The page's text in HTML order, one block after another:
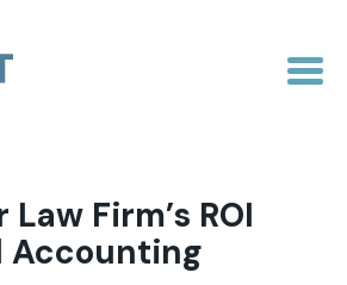
Law Firm’s ROI
Accounting